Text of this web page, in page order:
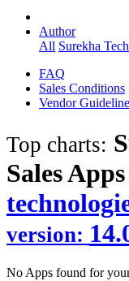
Author
All Surekha
FAQ
Sales Conditions
Vendor
Top charts:
SalesApps
version:
No Apps found for